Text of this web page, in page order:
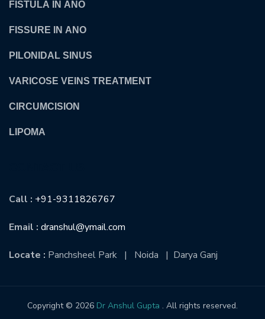
FISTULA IN ANO
FISSURE IN ANO
PILONIDAL SINUS
VARICOSE VEINS TREATMENT
CIRCUMCISION
LIPOMA
Call : +91-9311826767
Email : dranshul@ymail.com
Locate : Panchsheel Park | Noida | Darya Ganj
Copyright © 2026 Dr Anshul Gupta . All rights reserved.